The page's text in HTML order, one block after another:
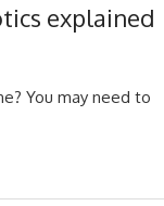
explained
You may need to